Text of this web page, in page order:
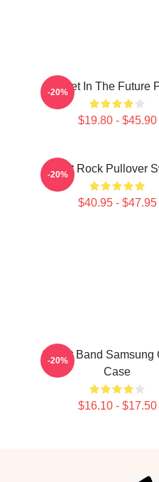
Skillet In The Future
$19.80 - $45.90
-20%
Skillet Rock Pullover
$40.95 - $47.95
-20%
Skillet Band Samsung
Case
$16.10 - $17.50
-20%